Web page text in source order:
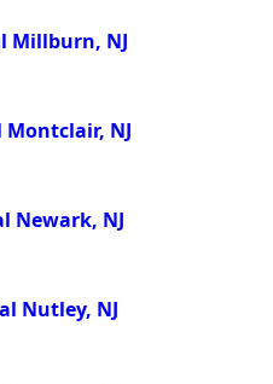
Millburn, NJ
Montclair, NJ
Newark, NJ
Nutley, NJ